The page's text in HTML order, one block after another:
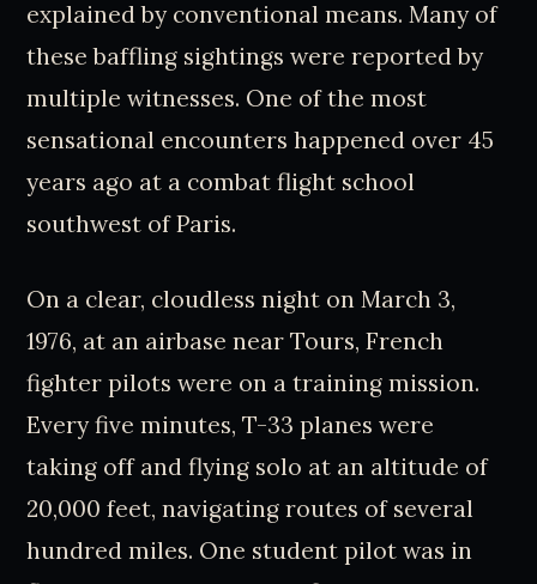
explained by conventional means. Many of
these baffling sightings were reported by
multiple witnesses. One of the most
sensational encounters happened over 45
years ago at a combat flight school
southwest of Paris.
On a clear, cloudless night on March 3,
1976, at an airbase near Tours, French
fighter pilots were on a training mission.
Every five minutes, T-33 planes were
taking off and flying solo at an altitude of
20,000 feet, navigating routes of several
hundred miles. One student pilot was in